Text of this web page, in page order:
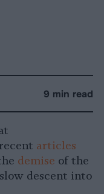
9 min read
articles
demise of the
descent into